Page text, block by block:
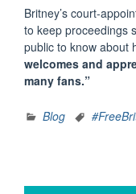
Britney’s court-
to keep proceedings
public to know about
welcomes and
many fans.”
Blog